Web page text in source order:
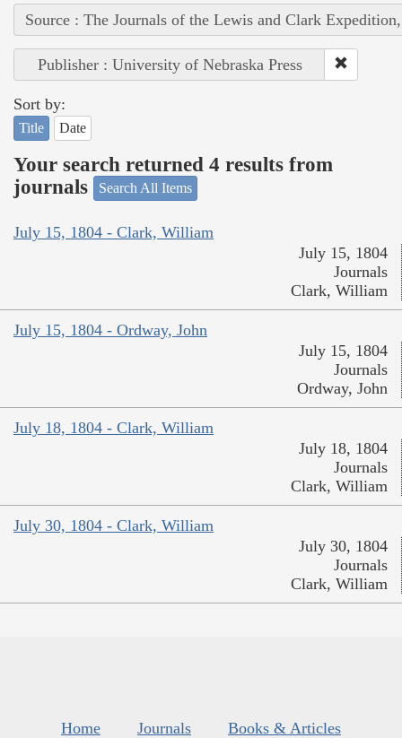
Source : The Journals of the Lewis and Clark
Publisher : University of Nebraska Press
Sort by:
Title Date
Your search returned 4 results from
journals
Search All Items
July 15, 1804 - Clark, William
July 15, 1804
Journals
Clark, William
July 15, 1804 - Ordway, John
July 15, 1804
Journals
Ordway, John
July 18, 1804 - Clark, William
July 18, 1804
Journals
Clark, William
July 30, 1804 - Clark, William
July 30, 1804
Journals
Clark, William
Home Journals
Books & Articles